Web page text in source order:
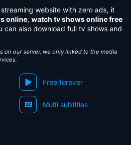
website with zero ads, it
online, watch tv shows online free
can also download full tv shows and
on our server, we only linked to the media
Free forever
Multi subtitles